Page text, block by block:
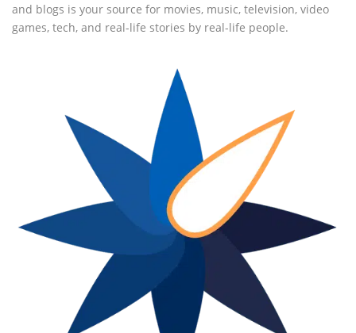
and blogs is your source for movies, music, television, video
games, tech, and real-life stories by real-life people.